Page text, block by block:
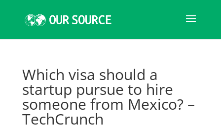
Which visa should a
startup pursue to hire
someone from Mexico? –
TechCrunch